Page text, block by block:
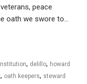
peace
oath we swore to…
, delillo, howard
, oath keepers, steward